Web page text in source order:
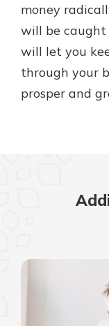
money
will be caught
will let you
through your
prosper and